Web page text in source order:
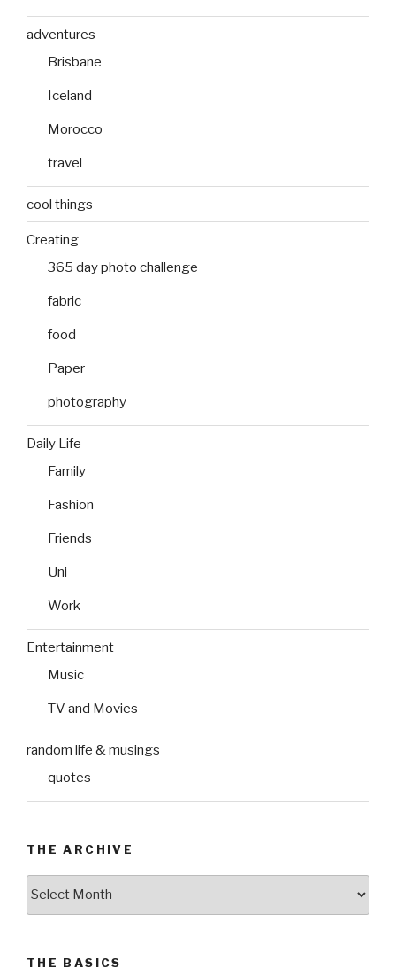
adventures
Brisbane
Iceland
Morocco
travel
cool things
Creating
365 day photo challenge
fabric
food
Paper
photography
Daily Life
Family
Fashion
Friends
Uni
Work
Entertainment
Music
TV and Movies
random life & musings
quotes
THE ARCHIVE
THE BASICS